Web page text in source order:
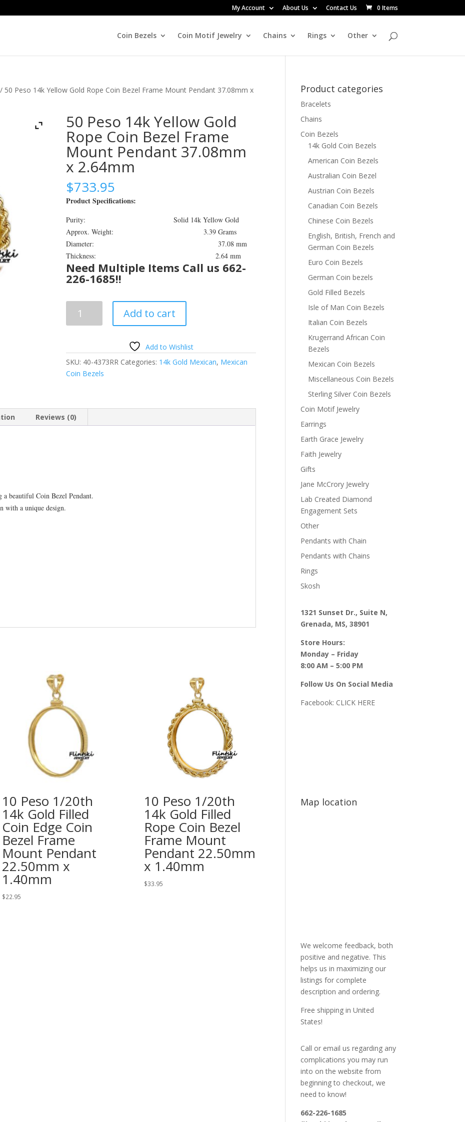
My Account About Us Contact Us 0 Items
Coin Bezels Coin Motif Jewelry Chains Rings Other
/ 50 Peso 14k Yellow Gold Rope Coin Bezel Frame Mount Pendant 37.08mm x
50 Peso 14k Yellow Gold
Rope Coin Bezel Frame
Mount Pendant 37.08mm
x 2.64mm
$733.95
Product Specifications:
Purity: Solid 14k Yellow Gold
Approx. Weight: 3.39 Grams
Diameter: 37.08 mm
Thickness: 2.64 mm
Need Multiple Items Call us 662-
226-1685!!
Peso
Gold
Rope
Coin
Mount
Pendant
Add to cart
Add to Wishlist
SKU: 40-4373RR Categories: 14k Gold Mexican, Mexican
Coin Bezels
Reviews (0)
beautiful Coin Bezel Pendant.
with a unique design.
10 Peso 1/20th
14k Gold Filled
Coin Edge Coin
Bezel Frame
Mount Pendant
22.50mm x
1.40mm
$22.95
10 Peso 1/20th
14k Gold Filled
Rope Coin Bezel
Frame Mount
Pendant 22.50mm
x 1.40mm
$33.95
Product categories
Bracelets
Chains
Coin Bezels
14k Gold Coin Bezels
American Coin Bezels
Australian Coin Bezel
Austrian Coin Bezels
Canadian Coin Bezels
Chinese Coin Bezels
English, British, French and
German Coin Bezels
Euro Coin Bezels
German Coin bezels
Gold Filled Bezels
Isle of Man Coin Bezels
Italian Coin Bezels
Krugerrand African Coin
Bezels
Mexican Coin Bezels
Miscellaneous Coin Bezels
Sterling Silver Coin Bezels
Coin Motif Jewelry
Earrings
Earth Grace Jewelry
Faith Jewelry
Gifts
Jane McCrory Jewelry
Lab Created Diamond
Engagement Sets
Other
Pendants with Chain
Pendants with Chains
Rings
Skosh
1321 Sunset Dr., Suite N,
Grenada, MS, 38901
Store Hours:
Monday – Friday
8:00 AM – 5:00 PM
Follow Us On Social Media
Facebook: CLICK HERE
Map location
We welcome feedback, both
positive and negative. This
helps us in maximizing our
listings for complete
description and ordering.
Free shipping in United
States!
Call or email us regarding any
complications you may run
into on the website from
beginning to checkout, we
need to know!
662-226-1685